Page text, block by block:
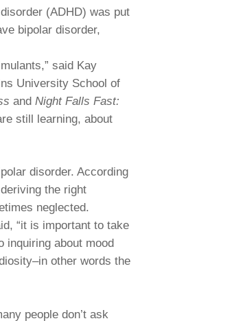
(ADHD) was put
bipolar disorder,
said Kay
University School of
and Night Falls Fast:
still learning, about
disorder. According
the right
neglected.
“it is important to take
inquiring about mood
other words the
people don’t ask